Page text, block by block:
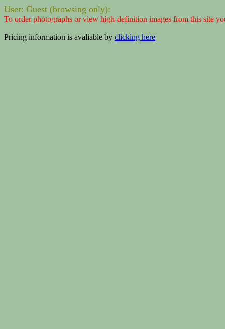
User: Guest (browsing only):
To order photographs or view high-definition images from this site
Pricing information is avaliable by clicking here